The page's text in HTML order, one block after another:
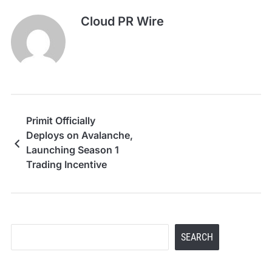
Cloud PR Wire
Primit Officially
Deploys on Avalanche,
Launching Season 1
Trading Incentive
SEARCH